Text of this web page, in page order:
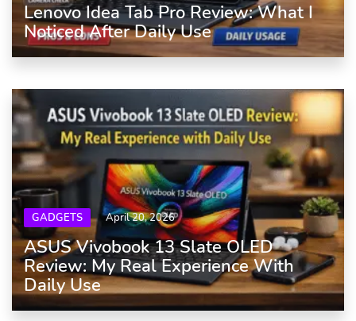
Lenovo Idea Tab Pro Review: What I
Noticed After Daily Use
GADGETS April 20, 2026
ASUS Vivobook 13 Slate OLED
Review: My Real Experience With
Daily Use